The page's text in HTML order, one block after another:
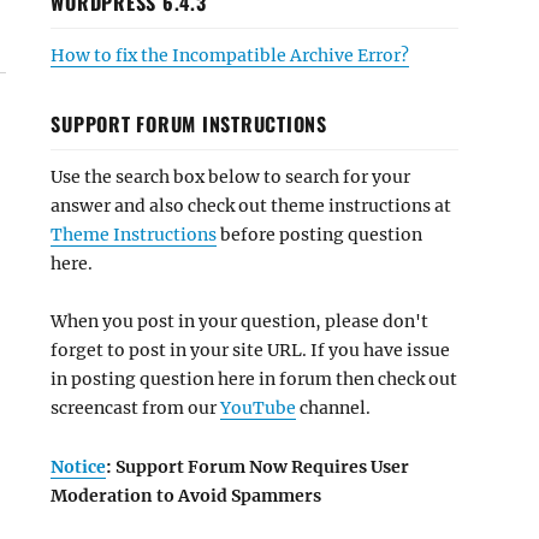
How to fix the Incompatible Archive Error?
SUPPORT FORUM INSTRUCTIONS
Use the search box below to search for your
answer and also check out theme instructions at
Theme Instructionsbefore posting question
here.
When you post in your question, please don't
forget to post in your site URL. If you have issue
in posting question here in forum then check out
screencast from ourYouTube channel.
Notice: Support Forum Now Requires User
Moderation to Avoid Spammers